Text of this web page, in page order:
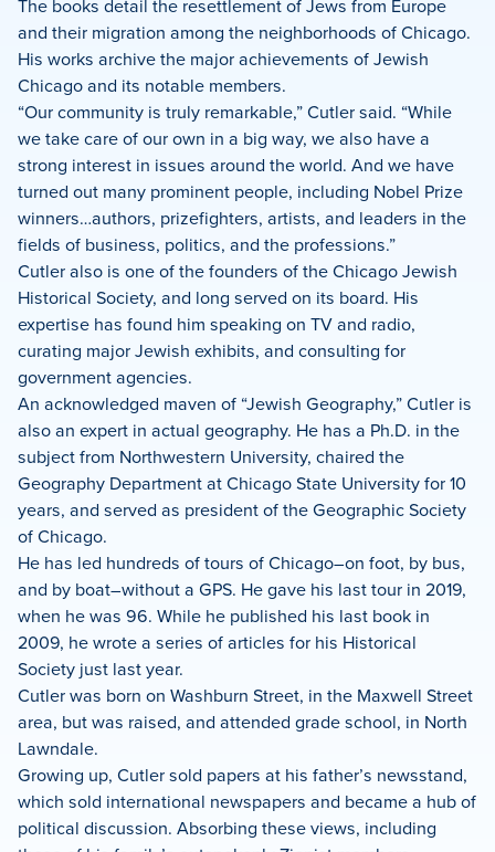
The books detail the resettlement of Jews from Europe
and their migration among the neighborhoods of Chicago.
His works archive the major achievements of Jewish
Chicago and its notable members.
“Our community is truly remarkable,” Cutler said. “While
we take care of our own in a big way, we also have a
strong interest in issues around the world. And we have
turned out many prominent people, including Nobel Prize
winners…authors, prizefighters, artists, and leaders in the
fields of business, politics, and the professions.”
Cutler also is one of the founders of the Chicago Jewish
Historical Society, and long served on its board. His
expertise has found him speaking on TV and radio,
curating major Jewish exhibits, and consulting for
government agencies.
An acknowledged maven of “Jewish Geography,” Cutler is
also an expert in actual geography. He has a Ph.D. in the
subject from Northwestern University, chaired the
Geography Department at Chicago State University for 10
years, and served as president of the Geographic Society
of Chicago.
He has led hundreds of tours of Chicago–on foot, by bus,
and by boat–without a GPS. He gave his last tour in 2019,
when he was 96. While he published his last book in
2009, he wrote a series of articles for his Historical
Society just last year.
Cutler was born on Washburn Street, in the Maxwell Street
area, but was raised, and attended grade school, in North
Lawndale.
Growing up, Cutler sold papers at his father’s newsstand,
which sold international newspapers and became a hub of
political discussion. Absorbing these views, including